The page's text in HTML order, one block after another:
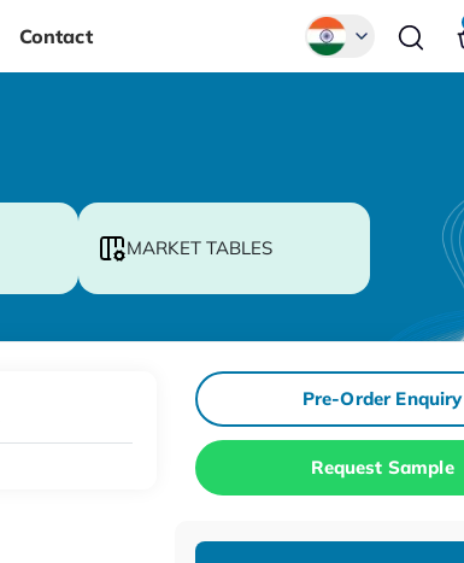
Contact
MARKET TABLES
Pre-Order Enquiry
Request Sample